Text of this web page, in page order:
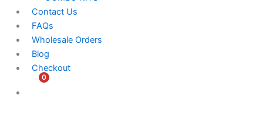
Contact Us
FAQs
Wholesale Orders
Blog
Checkout
0
$